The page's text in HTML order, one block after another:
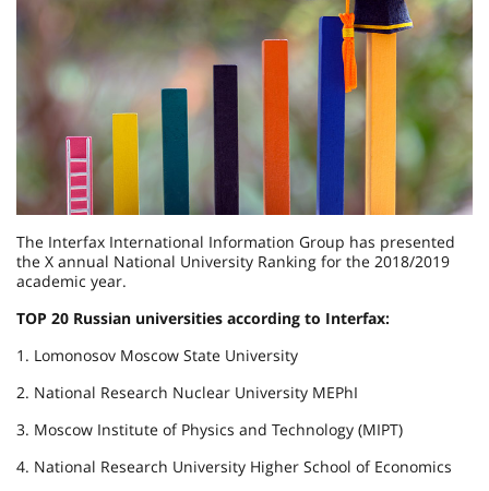
The Interfax International Information Group has presented
the X annual National University Ranking for the 2018/2019
academic year.
TOP 20 Russian universities according to Interfax:
1. Lomonosov Moscow State University
2. National Research Nuclear University MEPhI
3. Moscow Institute of Physics and Technology (MIPT)
4. National Research University Higher School of Economics